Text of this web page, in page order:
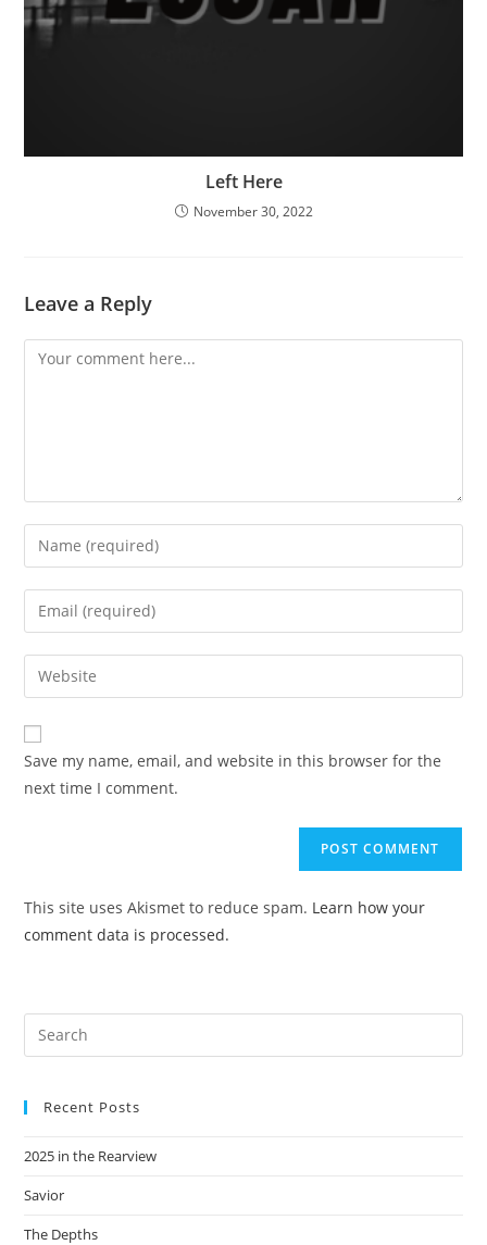
Left Here
November 30, 2022
Leave a Reply
Comment
Enter
your
name
comment
Enter
your
email
address
comment
Enter
your
website
URL
(optional)
Save my name, email, and website in this browser for the
next time I comment.
This site uses Akismet to reduce spam. Learn how your
comment data is processed.
Recent Posts
2025 in the Rearview
Savior
The Depths